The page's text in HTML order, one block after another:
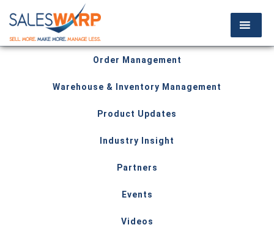
Order Management
Warehouse & Inventory Management
Product Updates
Industry Insight
Partners
Events
Videos